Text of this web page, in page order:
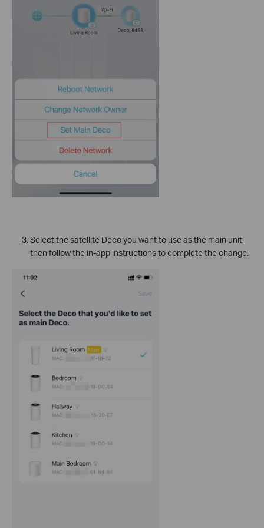
Select the satellite Deco you want to use as the main unit,
then follow the in-app instructions to complete the change.